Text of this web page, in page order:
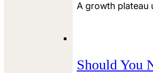
A growth plateau
Should You